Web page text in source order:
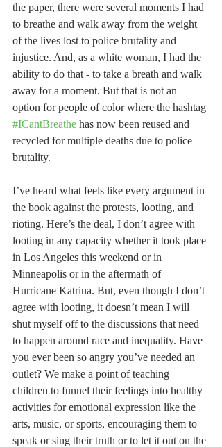
the paper, there were several moments I had
to breathe and walk away from the weight
of the lives lost to police brutality and
injustice. And, as a white woman, I had the
ability to do that - to take a breath and walk
away for a moment. But that is not an
option for people of color where the hashtag
#ICantBreathe has now been reused and
recycled for multiple deaths due to police
brutality.
I’ve heard what feels like every argument in
the book against the protests, looting, and
rioting. Here’s the deal, I don’t agree with
looting in any capacity whether it took place
in Los Angeles this weekend or in
Minneapolis or in the aftermath of
Hurricane Katrina. But, even though I don’t
agree with looting, it doesn’t mean I will
shut myself off to the discussions that need
to happen around race and inequality. Have
you ever been so angry you’ve needed an
outlet? We make a point of teaching
children to funnel their feelings into healthy
activities for emotional expression like the
arts, music, or sports, encouraging them to
speak or sing their truth or to let it out on the